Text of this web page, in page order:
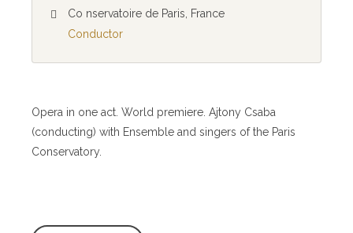
Co nservatoire de Paris, France
Conductor
Opera in one act. World premiere. Ajtony Csaba
(conducting) with Ensemble and singers of the Paris
Conservatory.